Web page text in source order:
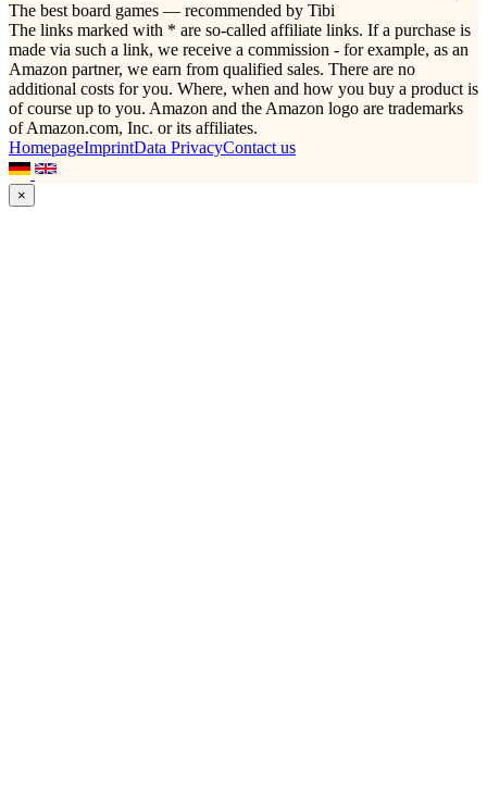
The best board games — recommended by Tibi
The links marked with * are so-called affiliate links. If a purchase is
made via such a link, we receive a commission - for example, as an
Amazon partner, we earn from qualified sales. There are no
additional costs for you. Where, when and how you buy a product is
of course up to you. Amazon and the Amazon logo are trademarks
of Amazon.com, Inc. or its affiliates.
HomepageImprintData PrivacyContact us
×